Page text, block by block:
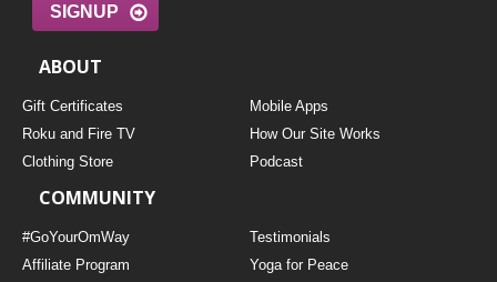
SIGNUP
ABOUT
Gift Certificates
Mobile Apps
Roku and Fire TV
How Our Site Works
Clothing Store
Podcast
COMMUNITY
#GoYourOmWay
Testimonials
Affiliate Program
Yoga for Peace